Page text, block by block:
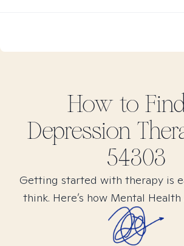
How to
Depression
54303
Getting started with therapy is
think. Here’s how Mental